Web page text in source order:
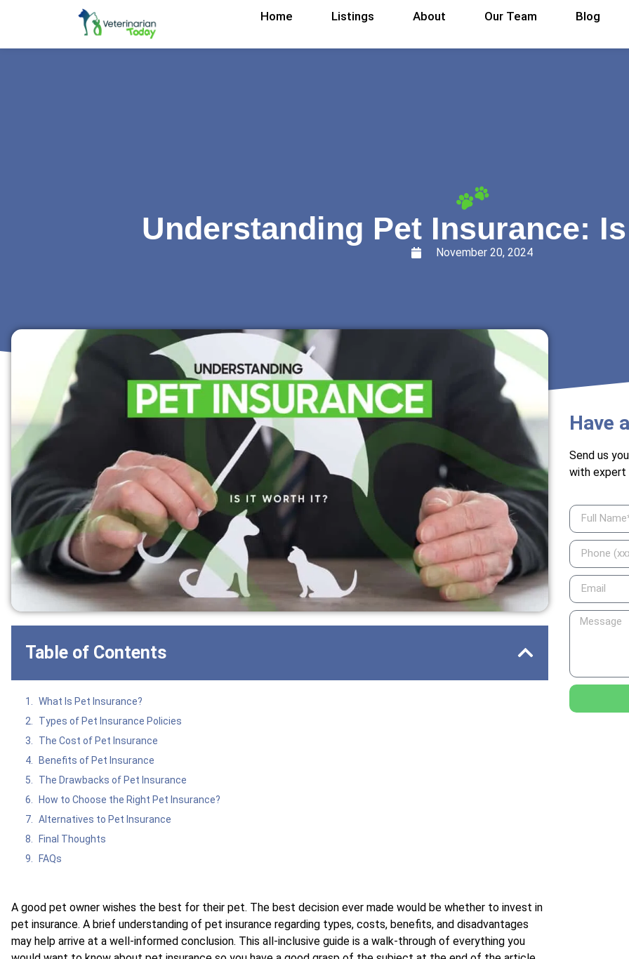
Home Listings About Our Team Blog
Understanding Pet Insurance:
November 20, 2024
Table of Contents
What Is Pet Insurance?
Types of Pet Insurance Policies
The Cost of Pet Insurance
Benefits of Pet Insurance
The Drawbacks of Pet Insurance
How to Choose the Right Pet Insurance?
Alternatives to Pet Insurance
Final Thoughts
FAQs
A good pet owner wishes the best for their pet. The best decision ever made would be whether to invest in
pet insurance. A brief understanding of pet insurance regarding types, costs, benefits, and disadvantages
may help arrive at a well-informed conclusion. This all-inclusive guide is a walk-through of everything you
Have
Send us
with expert